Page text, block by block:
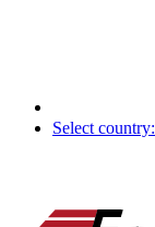
Select country: